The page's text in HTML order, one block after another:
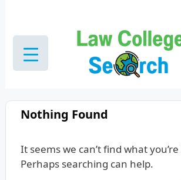
content
Nothing Found
It seems we can’t find what
Perhaps searching can help.